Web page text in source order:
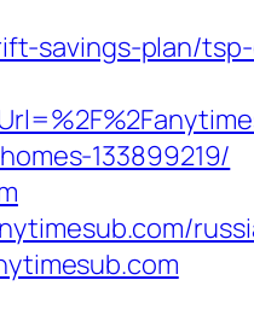
savings-plan/
133899219/